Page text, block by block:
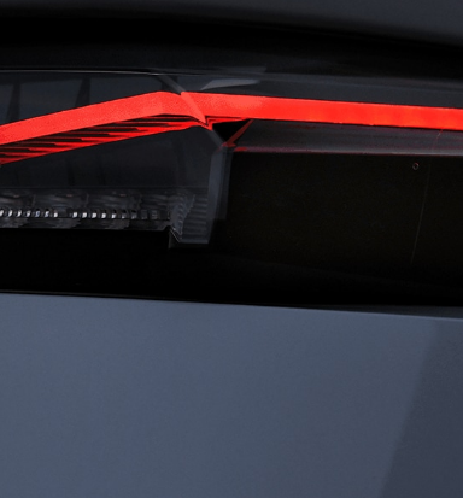
FRENCH
CHARISMA
Rooted in heritage and shaped by time, our
identity is defined by a pursuit of distinction.
Driven by passion and innovation, we craft
something exceptional. Some call it